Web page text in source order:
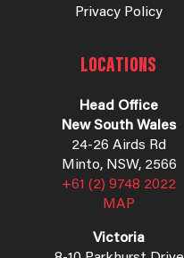
Privacy Policy
LOCATIONS
Head Office
New South Wales
24-26 Airds Rd
Minto, NSW, 2566
+61 (2) 9748 2022
MAP
Victoria